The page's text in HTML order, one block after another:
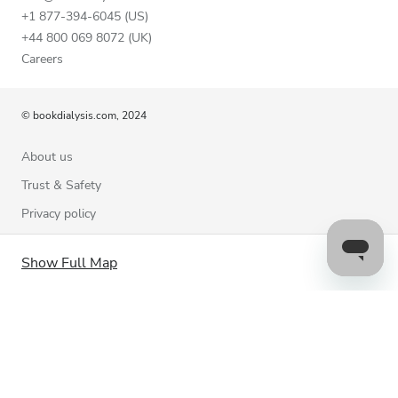
Show Full Map
+1 877-394-6045 (US)
+44 800 069 8072 (UK)
Careers
© bookdialysis.com, 2024
About us
Trust & Safety
Privacy policy
Cookie Policy